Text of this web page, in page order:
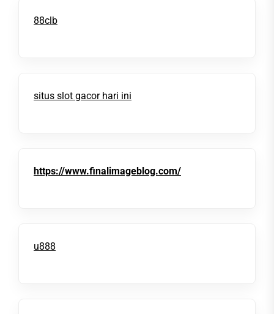
88clb
situs slot gacor hari ini
https://www.finalimageblog.com/
u888